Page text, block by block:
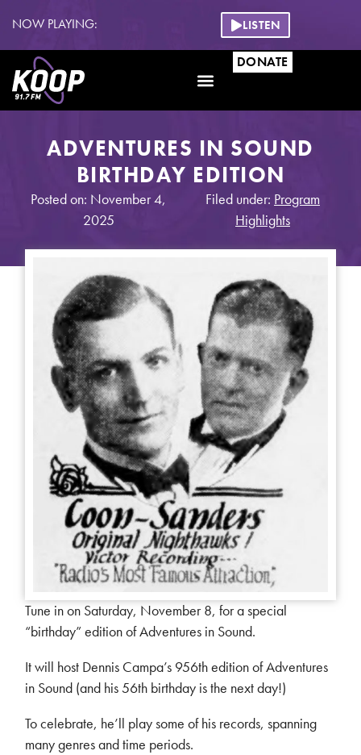
NOW PLAYING: LISTEN
DONATE
ADVENTURES IN SOUND
BIRTHDAY EDITION
Posted on: November 4,
2025
Filed under: Program
Highlights
Tune in on Saturday, November 8, for a special
“birthday” edition of Adventures in Sound.
It will host Dennis Campa’s 956th edition of Adventures
in Sound (and his 56th birthday is the next day!)
To celebrate, he’ll play some of his records, spanning
many genres and time periods.